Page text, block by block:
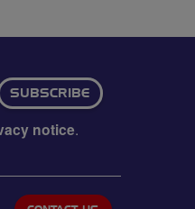
SUBSCRIBE
notice.